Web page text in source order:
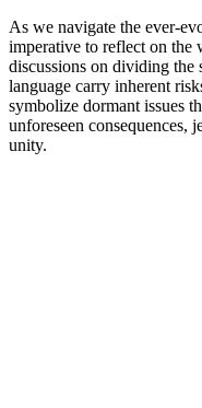
As we navigate the ever-
imperative to reflect on the
discussions on dividing the
language carry inherent
symbolize dormant issues
unforeseen consequences,
unity.